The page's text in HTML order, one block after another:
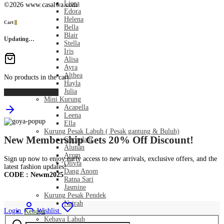
Liora
Edora
Helena
Bella
Blair
Stella
Iris
Alisa
Ayra
Althea
Hayla
Julia
Mini Kurung
Acapella
Leena
Ella
Kurung Pesak Labuh ( Pesak gantung & Buluh)
Gurindam
Alunan
Arum
Olivia
Dang Anom
Ratna Sari
Jasmine
Kurung Pesak Pendek
Natrah
Kebaya
Kebaya Labuh
©2026 www.casalwa.com
Cart
Updating…
No products in the cart.
New Membership Gets 20% Off Discount!
Sign up now to enjoy early access to new arrivals, exclusive offers, and the
latest fashion updates!
CODE : Newm2025
Login
Wishlist
Search